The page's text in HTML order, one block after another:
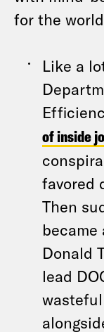
for the
Like a
of inside
favored
Then
Donald
lead